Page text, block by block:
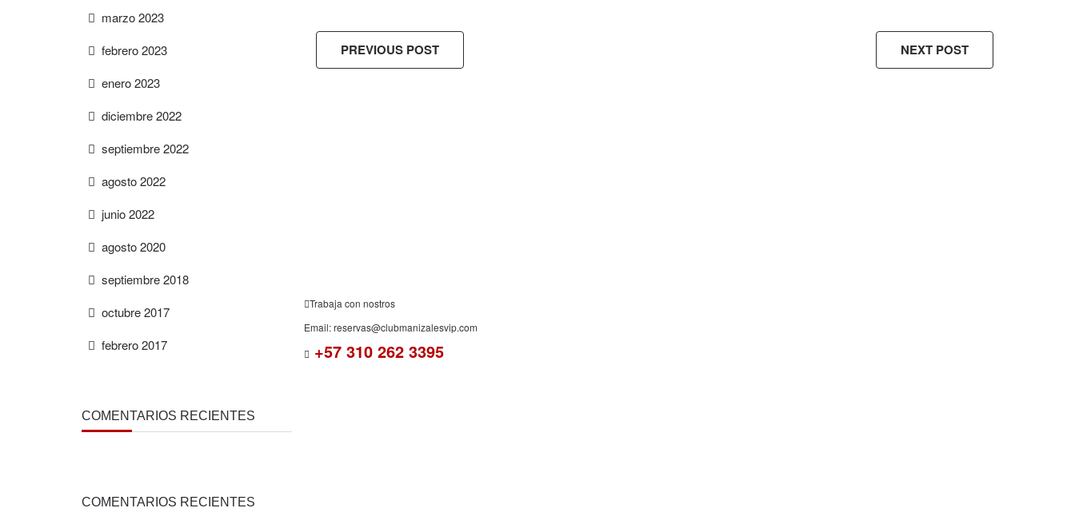
PREVIOUS POST NEXT POST
marzo 2023
febrero 2023
enero 2023
diciembre 2022
septiembre 2022
agosto 2022
junio 2022
agosto 2020
septiembre 2018
octubre 2017
febrero 2017
COMENTARIOS RECIENTES
COMENTARIOS RECIENTES
Trabaja con nostros
Email: reservas@clubmanizalesvip.com
+57 310 262 3395